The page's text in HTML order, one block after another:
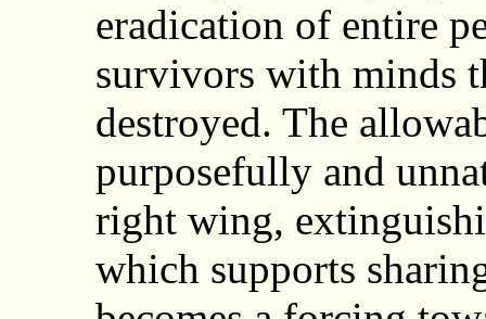
eradication of entire
survivors with minds
destroyed. The
purposefully and
right wing,
which supports